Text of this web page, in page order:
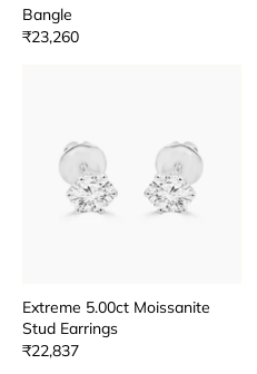
Bangle
₹23,260
Extreme 5.00ct Moissanite
Stud Earrings
₹22,837